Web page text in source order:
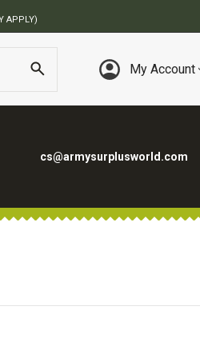
My Account
cs@armysurplusworld.com